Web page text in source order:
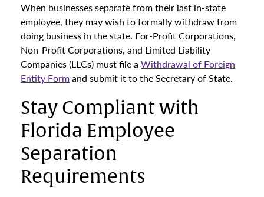
When businesses separate from their last in-state
employee, they may wish to formally withdraw from
doing business in the state. For-Profit Corporations,
Non-Profit Corporations, and Limited Liability
Companies (LLCs) must file a Withdrawal of Foreign
Entity Formand submit it to the Secretary of State.
Stay Compliant with
Florida Employee
Separation
Requirements